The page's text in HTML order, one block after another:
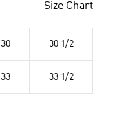
Size Chart
30 30 1/2
33 33 1/2